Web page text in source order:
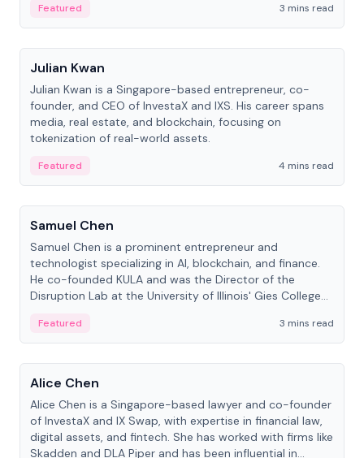
Featured
3 mins read
People
Julian Kwan
Julian Kwan is a Singapore-based entrepreneur, co-
founder, and CEO of InvestaX and IXS. His career spans
media, real estate, and blockchain, focusing on
tokenization of real-world assets.
Featured
4 mins read
People
Samuel Chen
Samuel Chen is a prominent entrepreneur and
technologist specializing in AI, blockchain, and finance.
He co-founded KULA and was the Director of the
Disruption Lab at the University of Illinois' Gies College
Featured
3 mins read
People
Alice Chen
Alice Chen is a Singapore-based lawyer and co-founder
of InvestaX and IX Swap, with expertise in financial law,
digital assets, and fintech. She has worked with firms like
Skadden and DLA Piper and has been influential in